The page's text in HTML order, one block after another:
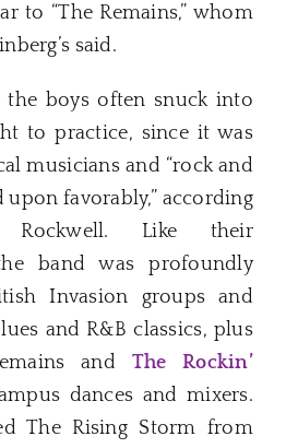
to “The Remains,” whom
said.
the boys often snuck into
to practice, since it was
musicians and “rock and
favorably,” according
Rockwell. Like their
band was profoundly
Invasion groups and
and R&B classics, plus
and The Rockin’
dances and mixers.
The Rising Storm from